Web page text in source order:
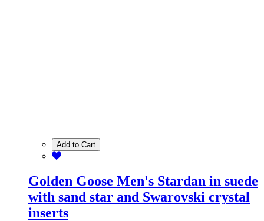
Add to Cart
Golden Goose Men's Stardan in suede
with sand star and Swarovski crystal
inserts